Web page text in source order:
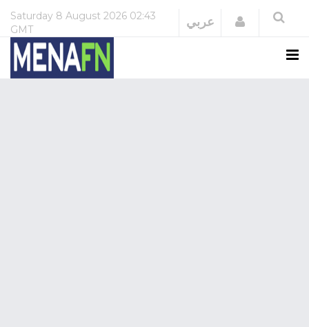
Saturday 8 August 2026 02:43
GMT
عربي Login